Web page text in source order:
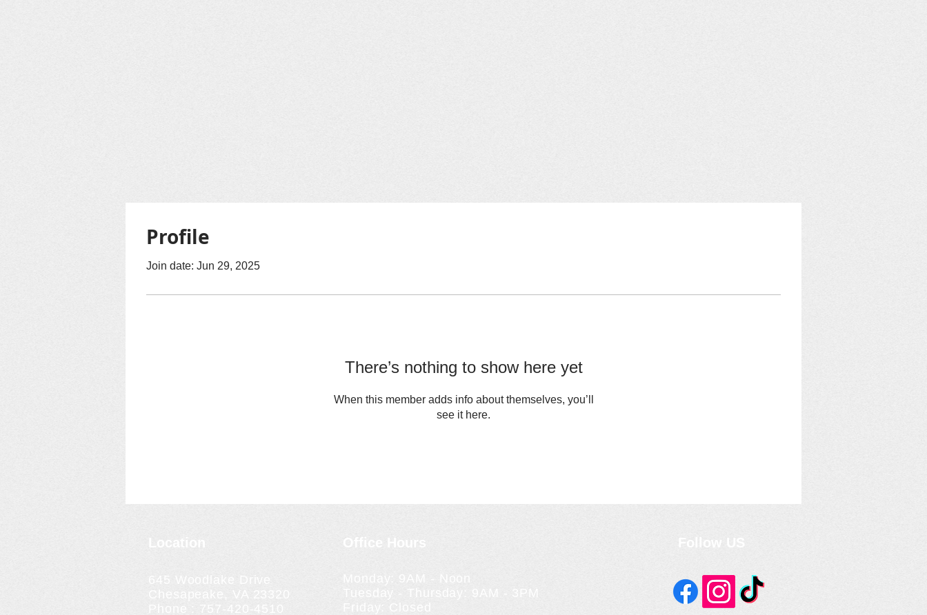
Profile
Join date: Jun 29, 2025
There’s nothing to show here yet
When this member adds info about themselves, you’ll
see it here.
Location
645 Woodlake Drive
Chesapeake, VA 23320
Phone : 757-420-4510
Office Hours
Monday: 9AM - Noon
Tuesday - Thursday: 9AM - 3PM
Friday: Closed
Follow US